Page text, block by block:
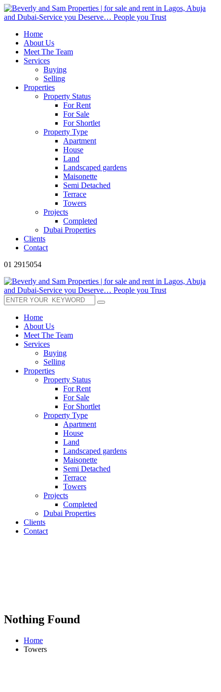
Home
About Us
Meet The Team
Services
Buying
Selling
Properties
Property Status
For Rent
For Sale
For Shortlet
Property Type
Apartment
House
Land
Landscaped gardens
Maisonette
Semi Detached
Terrace
Towers
Projects
Completed
Dubai Properties
Clients
Contact
01 2915054
Home
About Us
Meet The Team
Services
Buying
Selling
Properties
Property Status
For Rent
For Sale
For Shortlet
Property Type
Apartment
House
Land
Landscaped gardens
Maisonette
Semi Detached
Terrace
Towers
Projects
Completed
Dubai Properties
Clients
Contact
Nothing Found
Home
Towers